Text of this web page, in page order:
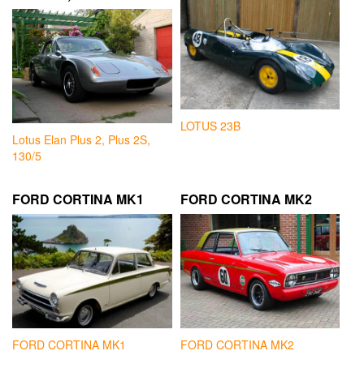
Lotus Elan Plus 2, Plus 2S,
130/5
LOTUS 23B
FORD CORTINA MK1
FORD CORTINA MK1
FORD CORTINA MK2
FORD CORTINA MK2